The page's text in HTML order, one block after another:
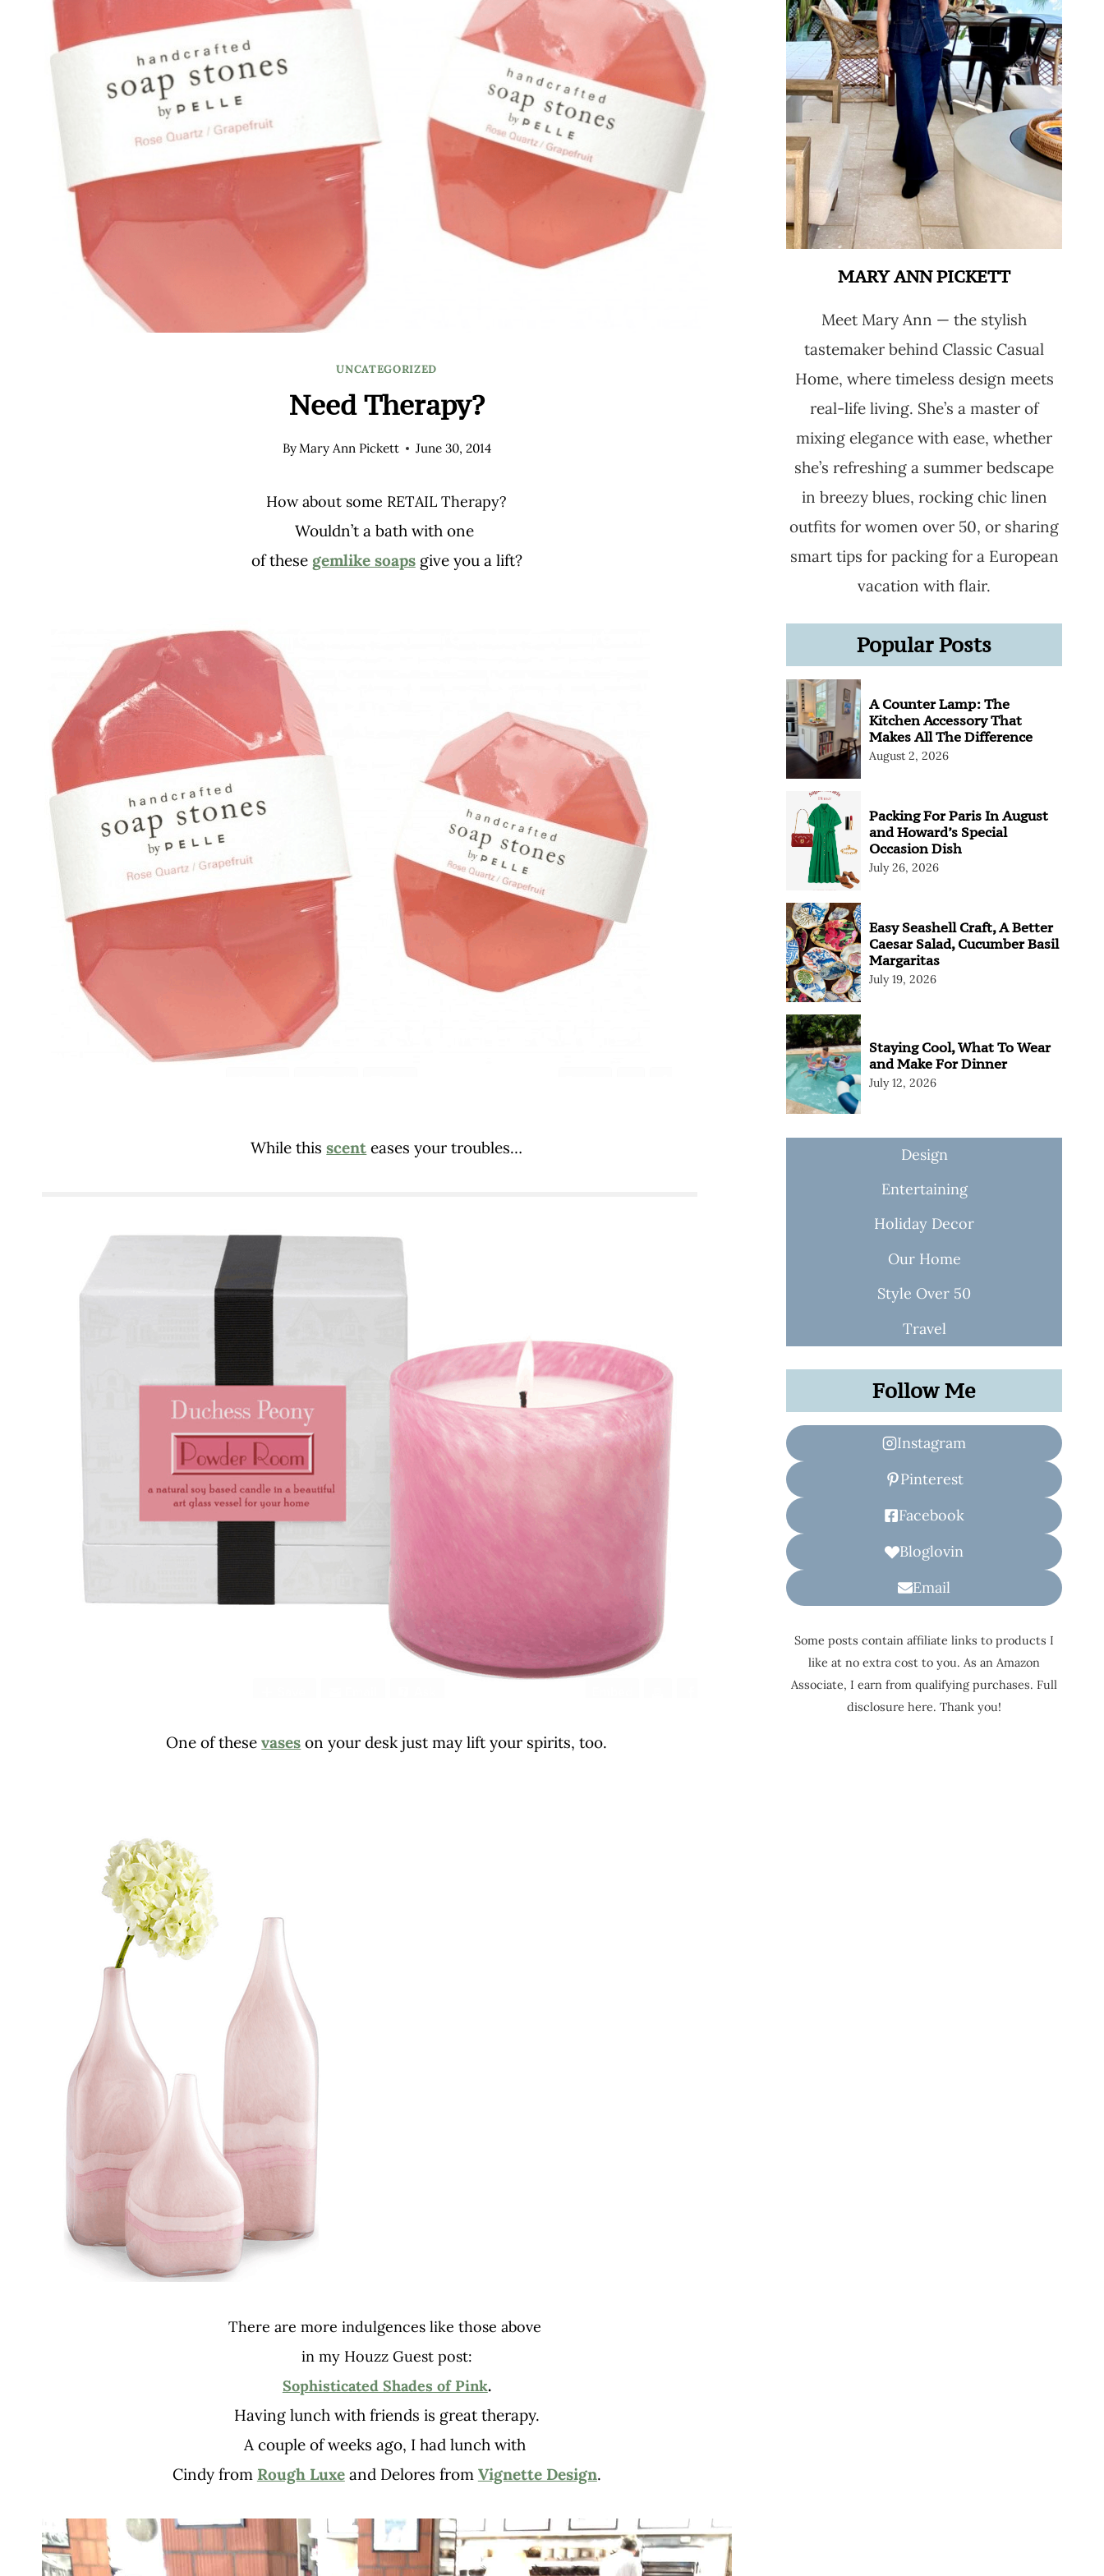
UNCATEGORIZED
Need Therapy?
ByMary Ann Pickett June 30, 2014
How about some RETAIL Therapy?
Wouldn’t a bath with one
of these gemlike soapsgive you a lift?
While thisscent eases your troubles…
One of thesevases on your desk just may lift your spirits, too.
There are more indulgences like those above
in my Houzz Guest post:
Sophisticated Shades of Pink.
Having lunch with friends is great therapy.
A couple of weeks ago, I had lunch with
Cindy from Rough Luxeand Delores from Vignette Design.
MARY ANN PICKETT
Meet Mary Ann — the stylish
tastemaker behind Classic Casual
Home, where timeless design meets
real-life living. She’s a master of
mixing elegance with ease, whether
she’s refreshing a summer bedscape
in breezy blues, rocking chic linen
outfits for women over 50, or sharing
smart tips for packing for a European
vacation with flair.
Popular Posts
A Counter Lamp: The
Kitchen Accessory That
Makes All The Difference
August 2, 2026
Packing For Paris In August
and Howard’s Special
Occasion Dish
July 26, 2026
Easy Seashell Craft, A Better
Caesar Salad, Cucumber Basil
Margaritas
July 19, 2026
Staying Cool, What To Wear
and Make For Dinner
July 12, 2026
Design
Entertaining
Holiday Decor
Our Home
Style Over 50
Travel
Follow Me
Instagram
Pinterest
Facebook
Bloglovin
Email
Some posts contain affiliate links to products I
like at no extra cost to you. As an Amazon
Associate, I earn from qualifying purchases. Full
disclosure here. Thank you!